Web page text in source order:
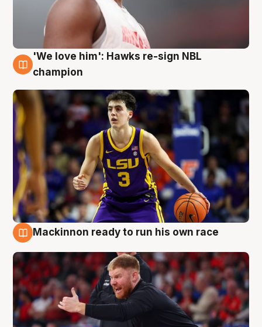
6 Aug
'We love him': Hawks re-sign NBL
champion
Mackinnon ready to run his own race